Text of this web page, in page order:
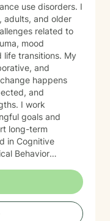
use disorders. I
adults, and older
related to
mood
transitions. My
and
happens
and
I work
goals and
long-term
Behavior
evidence-based
client’s unique
regulation,
coping